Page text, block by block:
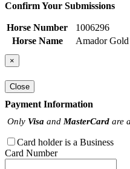
Confirm Your Submissions
Horse Number
1006296
Horse Name
Amador Gold
×
Close
Payment Information
Only Visa and MasterCard are
Card holder is a Business
Card Number